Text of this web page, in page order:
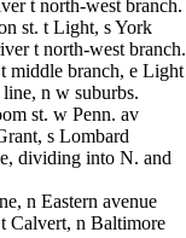
t north-west branch.
st. t Light, s York
t north-west branch.
middle branch, e Light
n w suburbs.
st. w Penn. av
s Lombard
dividing into N. and
n Eastern avenue
Calvert, n Baltimore